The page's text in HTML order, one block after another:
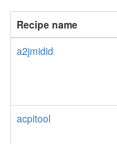
Recipe name
a2jmidid
acpitool